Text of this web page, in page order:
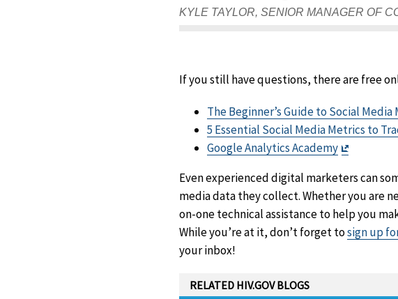
KYLE TAYLOR, SENIOR MANAGER OF
If you still have questions, there are free
The Beginner’s Guide to Social Media
5 Essential Social Media Metrics to
Google Analytics Academy
Exit
Even experienced digital marketers can
media data they collect. Whether you are
on-one technical assistance to help you
While you’re at it, don’t forget tosign up
your inbox!
RELATED HIV.GOV BLOGS